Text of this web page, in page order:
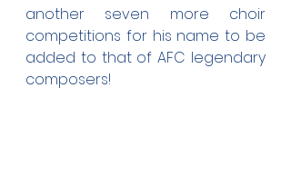
another seven more choir
competitions for his name to be
added to that of AFC legendary
composers!